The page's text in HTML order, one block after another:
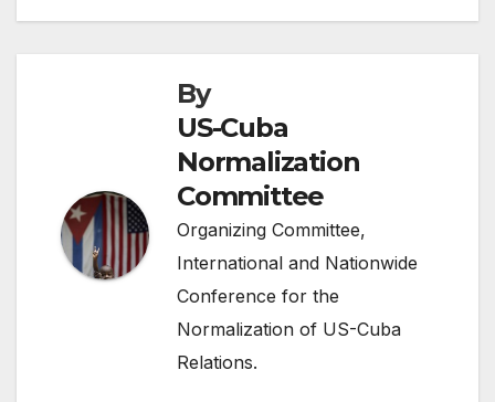
By
US-Cuba
Normalization
Committee
Organizing Committee,
International and Nationwide
Conference for the
Normalization of US-Cuba
Relations.